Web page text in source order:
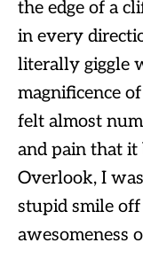
the edge of a
in every
literally giggle
magnificence
felt almost
and pain that
Overlook, I
stupid smile
awesomeness